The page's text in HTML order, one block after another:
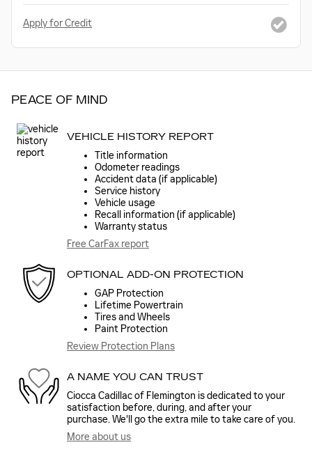
Apply for Credit
PEACE OF MIND
VEHICLE HISTORY REPORT
Title information
Odometer readings
Accident data (if applicable)
Service history
Vehicle usage
Recall information (if applicable)
Warranty status
Free CarFax report
OPTIONAL ADD-ON PROTECTION
GAP Protection
Lifetime Powertrain
Tires and Wheels
Paint Protection
Review Protection Plans
A NAME YOU CAN TRUST
Ciocca Cadillac of Flemington is dedicated to your
satisfaction before, during, and after your
purchase. We'll go the extra mile to take care of you.
More about us